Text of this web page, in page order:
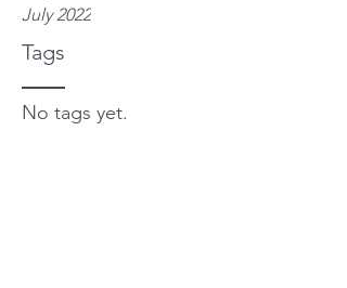
Tags
July 2022
No tags yet.